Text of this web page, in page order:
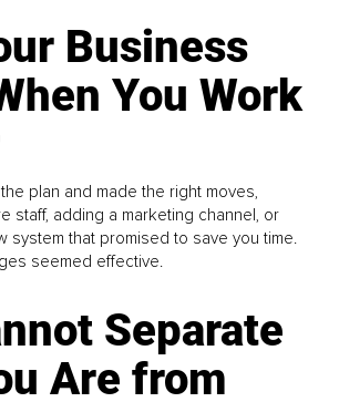
Business
You Work
plan and made the right moves,
staff, adding a marketing channel, or
system that promised to save you time.
seemed effective.
Separate
Are from